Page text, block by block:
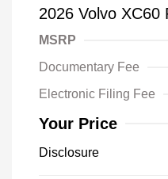
2026 Volvo XC60
MSRP
Documentary Fee
Electronic Filing Fee
Your Price
Disclosure